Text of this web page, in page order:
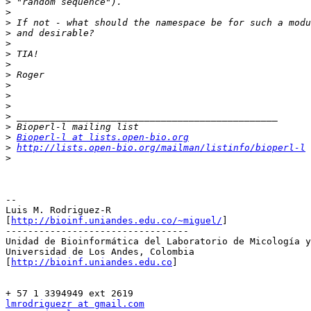
>
>
>
>
>
>
>
>
>
>
>
>
> Bioperl-l at lists.open-bio.org
> http://lists.open-bio.org/mailman/listinfo/bioperl-l
>
--
Luis M. Rodriguez-R
http://bioinf.uniandes.edu.co/~miguel/
---------------------------------
Unidad de Bioinformática del Laboratorio de Micología
Universidad de Los Andes, Colombia
http://bioinf.uniandes.edu.co
lmrodriguezr at gmail.com